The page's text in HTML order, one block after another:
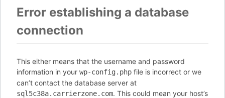
Error establishing a database
connection
This either means that the username and password
information in your wp-config.php file is incorrect or we
can’t contact the database server at
sql5c38a.carrierzone.com. This could mean your host’s